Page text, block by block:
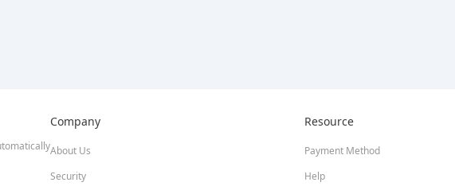
Company
About Us
Security
Resource
Payment Method
Help